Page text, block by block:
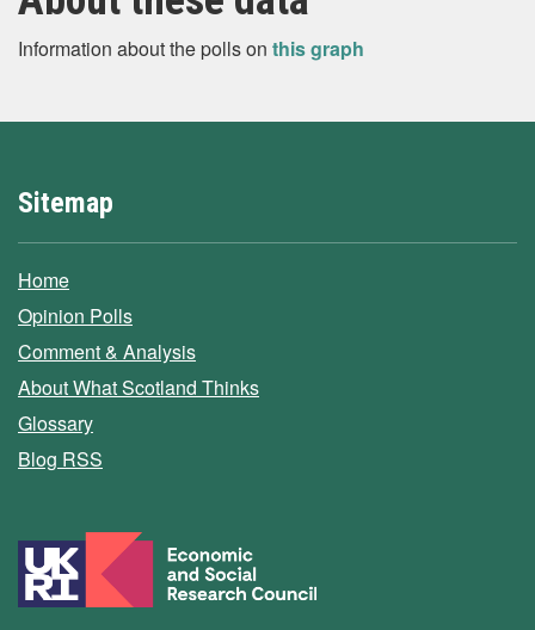
Information about the polls on this graph
Sitemap
Home
Opinion Polls
Comment & Analysis
About What Scotland Thinks
Glossary
Blog RSS